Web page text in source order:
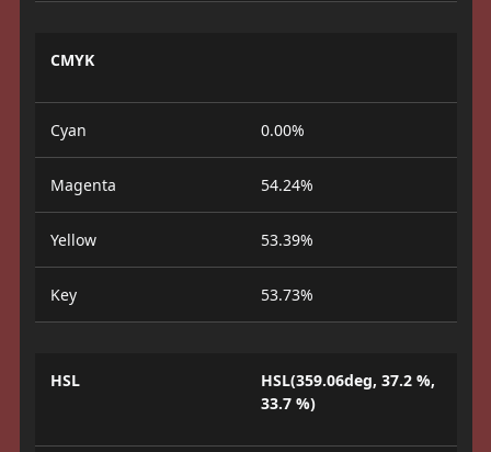
CMYK
Cyan 0.00%
Magenta 54.24%
Yellow 53.39%
Key 53.73%
HSL
HSL(359.06deg, 37.2 %,
33.7 %)